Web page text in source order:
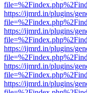
https://ijmrd.in/plugins/
https://ijmrd.in/plugins/
https://ijmrd.in/plugins/
https://ijmrd.in/plugins/
https://ijmrd.in/plugins/